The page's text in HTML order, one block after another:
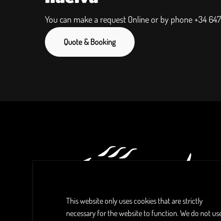
You can make a request Online or by phone+34
Quote & Booking
This website only uses cookies that are strictly
necessary for the website to function. We do not